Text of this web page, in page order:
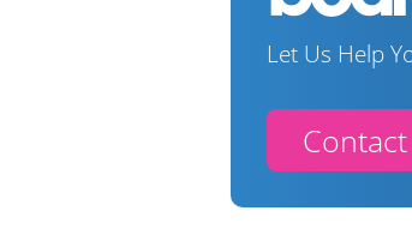
Let Us Help